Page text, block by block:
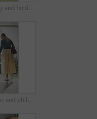
Mom, walking and holding hands with child for outdoor safety, protection or security in neighborhood. Mother, trust or support with kid, comfort or care for weekend, holiday or bonding together
Leaving, mom and child at front door in home ready for school, work and commute together. Family, house and back of mother and girl holding hands for education, career or morning routine to start day